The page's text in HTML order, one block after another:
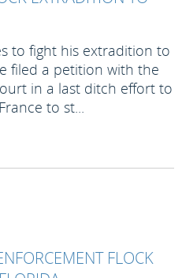
to fight his extradition to
filed a petition with the
in a last ditch effort to
to st...
FLOCK